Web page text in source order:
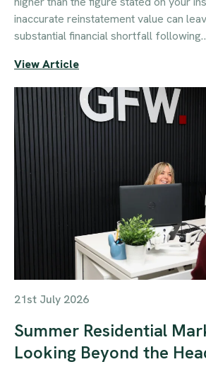
inaccurate reinstatement value can
substantial financial shortfall
View Article
21st July 2026
Summer Residential
Looking Beyond the